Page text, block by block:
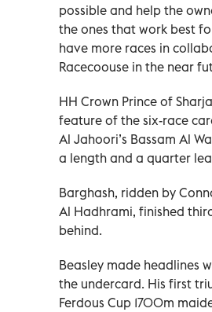
possible and help the
the ones that work best
have more races in
Racecoouse in the near
HH Crown Prince of
feature of the six-race
Al Jahoori’s Bassam Al
a length and a quarter
Barghash, ridden by
Al Hadhrami, finished
behind.
Beasley made headlines
the undercard. His first
Ferdous Cup 1700m